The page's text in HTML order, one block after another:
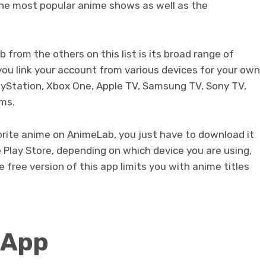
most popular anime shows as well as the
from the others on this list is its broad range of
link your account from various devices for your own
Xbox One, Apple TV, Samsung TV, Sony TV,
anime on AnimeLab, you just have to download it
Store, depending on which device you are using,
free version of this app limits you with anime titles